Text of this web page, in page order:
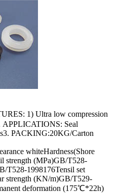
1) Ultra low compression
APPLICATIONS: Seal
PACKING:20KG/Carton
whiteHardness(Shore
strength (MPa)GB/T528-
T528-1998176Tensil set
strength (KN/m)GB/T529-
deformation (175℃*22h)